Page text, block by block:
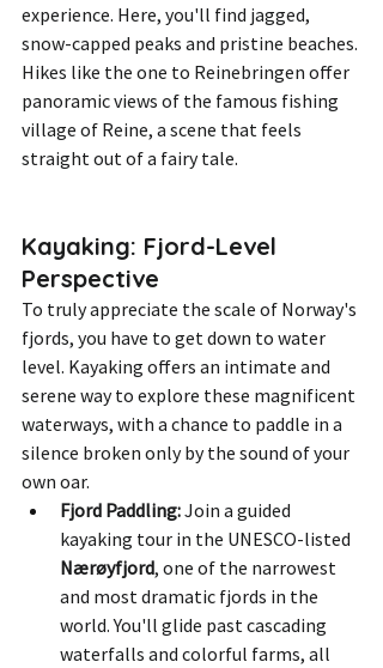
experience. Here, you'll find jagged,
snow-capped peaks and pristine beaches.
Hikes like the one to Reinebringen offer
panoramic views of the famous fishing
village of Reine, a scene that feels
straight out of a fairy tale.
Kayaking: Fjord-Level
Perspective
To truly appreciate the scale of Norway's
fjords, you have to get down to water
level. Kayaking offers an intimate and
serene way to explore these magnificent
waterways, with a chance to paddle in a
silence broken only by the sound of your
own oar.
Fjord Paddling: Join a guided
kayaking tour in the UNESCO-listed
Nærøyfjord, one of the narrowest
and most dramatic fjords in the
world. You'll glide past cascading
waterfalls and colorful farms, all